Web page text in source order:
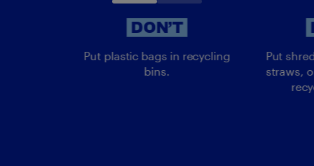
DON’T
Put plastic bags in recycling
bins.
Put
straws,